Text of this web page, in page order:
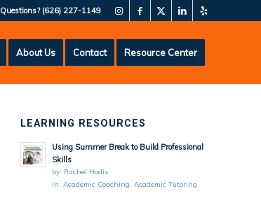
Questions? (626) 227-1149
About Us Contact Resource Center
LEARNING RESOURCES
Using Summer Break to Build Professional
Skills
by: Rachel Hodis
in:Academic Coaching,Academic Tutoring